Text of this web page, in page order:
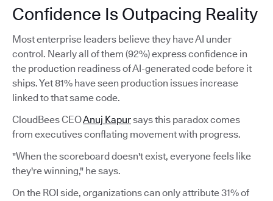
Confidence Is Outpacing Reality
Most enterprise leaders believe they have AI under
control. Nearly all of them (92%) express confidence in
the production readiness of AI-generated code before it
ships. Yet 81% have seen production issues increase
linked to that same code.
CloudBees CEOAnuj Kapursays this paradox comes
from executives conflating movement with progress.
"When the scoreboard doesn't exist, everyone feels like
they're winning," he says.
On the ROI side, organizations can only attribute 31% of